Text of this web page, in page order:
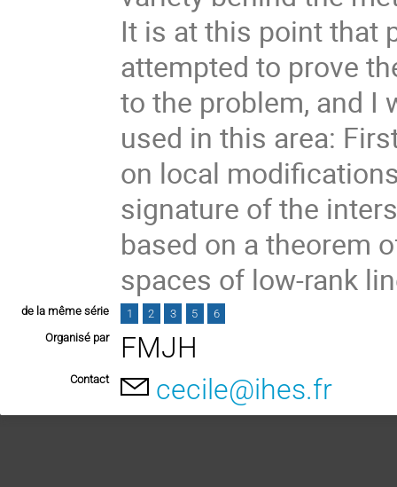
It is at this point that
attempted to prove
to the problem, and I
used in this area:
on local
signature of the
based on a theorem
spaces of low-rank
de la même série 1 2 3 5
6
Organisé par
FMJH
Contact cecile@ihes.fr